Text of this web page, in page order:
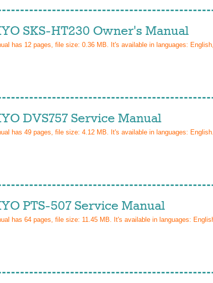
SKS-HT230 Owner's Manual
has 12 pages, file size: 0.36 MB. It's available in languages:
DVS757 Service Manual
has 49 pages, file size: 4.12 MB. It's available in languages: English.
PTS-507 Service Manual
has 64 pages, file size: 11.45 MB. It's available in languages: